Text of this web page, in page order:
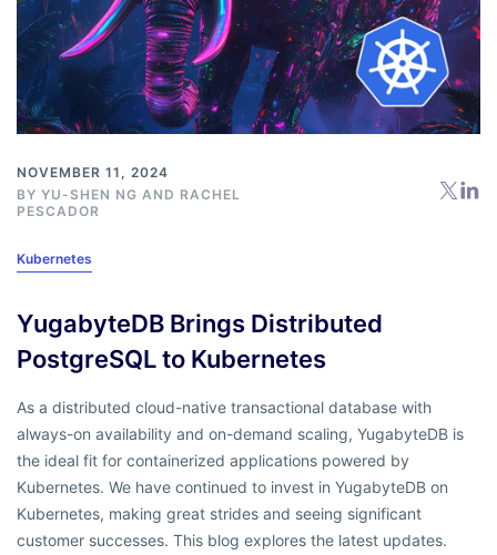
NOVEMBER 11, 2024
BY YU-SHEN NG AND RACHEL
PESCADOR
Kubernetes
YugabyteDB Brings Distributed
PostgreSQL to Kubernetes
As a distributed cloud-native transactional database with
always-on availability and on-demand scaling, YugabyteDB is
the ideal fit for containerized applications powered by
Kubernetes. We have continued to invest in YugabyteDB on
Kubernetes, making great strides and seeing significant
customer successes. This blog explores the latest updates.